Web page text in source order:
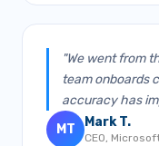
"We went from
team onboards
accuracy has
MT
Mark T.
CEO,